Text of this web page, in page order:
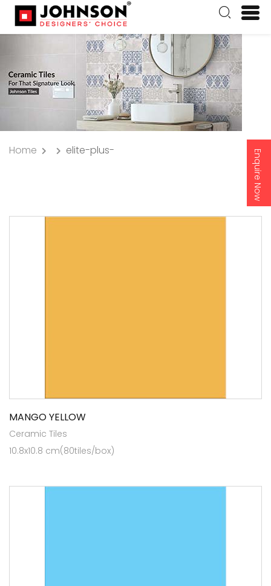
Enquire Now
Home elite-plus-
MANGO YELLOW
Ceramic Tiles
10.8x10.8 cm(80tiles/box)